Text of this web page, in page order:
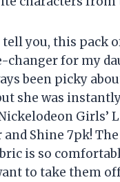
tell you, this pack
changer for my
been picky
she was
Girls’
Shine 7pk!
is so
to take them